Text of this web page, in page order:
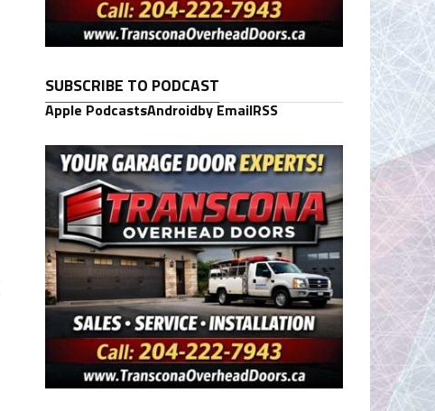
SUBSCRIBE TO PODCAST
Apple PodcastsAndroidby EmailRSS